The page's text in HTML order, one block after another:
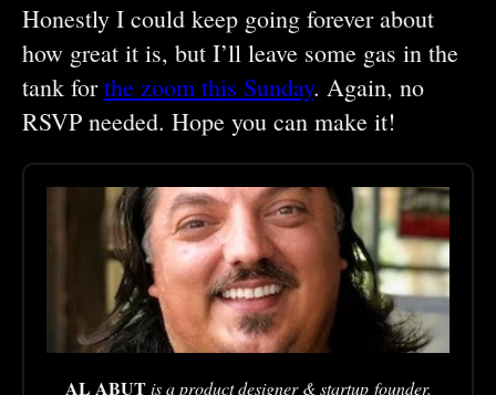
Honestly I could keep going forever about
how great it is, but I’ll leave some gas in the
tank forthe zoom this Sunday. Again, no
RSVP needed. Hope you can make it!
AL ABUT is a product designer & startup founder.